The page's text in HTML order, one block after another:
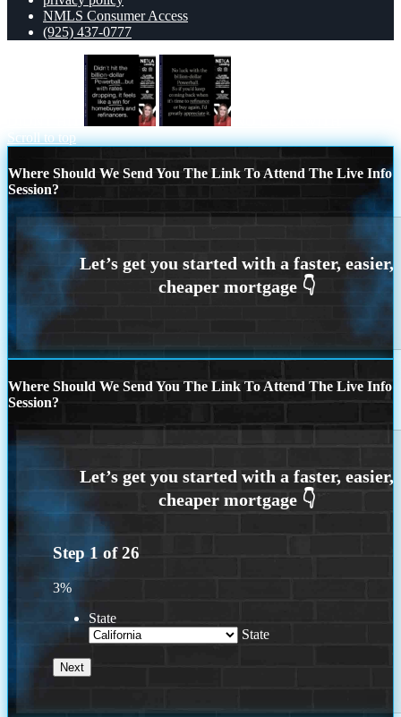
NMLS Consumer Access
(925) 437-0777
Scroll to top
Where Should We Send You The Link To Attend The Live Info
Session?
Where Should We Send You The Link To Attend The Live Info
Session?
Step 1 of26
3%
State
State